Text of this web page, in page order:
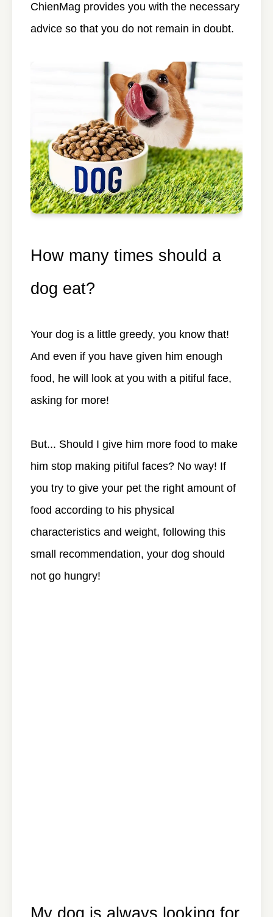
ChienMag provides you with the necessary
advice so that you do not remain in doubt.
How many times should a
dog eat?
Your dog is a little greedy, you know that!
And even if you have given him enough
food, he will look at you with a pitiful face,
asking for more!
But... Should I give him more food to make
him stop making pitiful faces? No way! If
you try to give your pet the right amount of
food according to his physical
characteristics and weight, following this
small recommendation, your dog should
not go hungry!
My dog is always looking for